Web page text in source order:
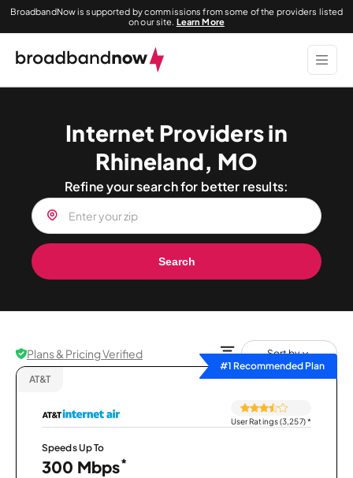
BroadbandNow is supported by commissions from some of the providers listed
on our site. Learn More
Internet Providers in
Rhineland, MO
Refine your search for better results:
Search
Plans & Pricing Verified
Sort by
#1 Recommended Plan
AT&T
User Ratings (3,257)*
Speeds Up To
300 Mbps*